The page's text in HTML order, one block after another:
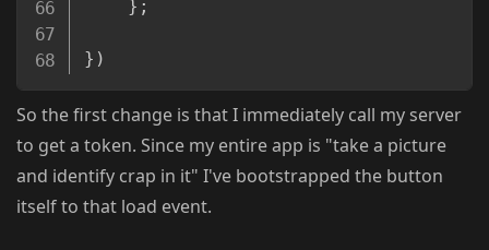
} ;
} )
So the first change is that I immediately call my server
to get a token. Since my entire app is "take a picture
and identify crap in it" I've bootstrapped the button
itself to that load event.